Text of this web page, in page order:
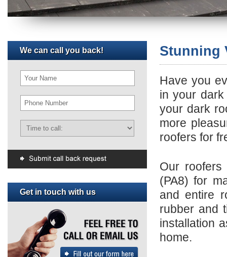
Stunning
Have you
in your
your dark
more
roofers for
Our roofers
(PA8) for
and entire
rubber and
installation
home.
We can call you back!
Get in touch with us